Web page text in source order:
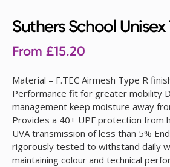
Suthers School
From £15.20
Material – F.TEC Airmesh Type R
Performance fit for greater mobility
management keep moisture away
Provides a 40+ UPF protection from
UVA transmission of less than 5%
rigorously tested to withstand daily
maintaining colour and technical